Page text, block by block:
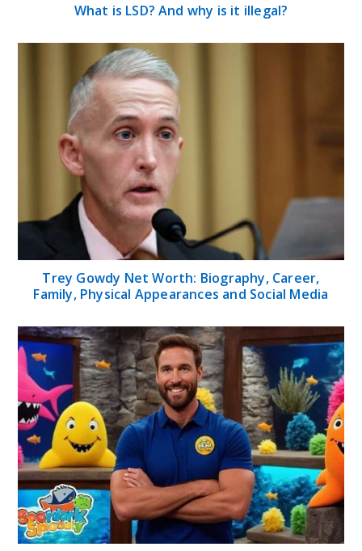
What is LSD? And why is it illegal?
Trey Gowdy Net Worth: Biography, Career,
Family, Physical Appearances and Social Media